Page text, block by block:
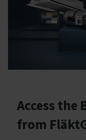
Access the
from